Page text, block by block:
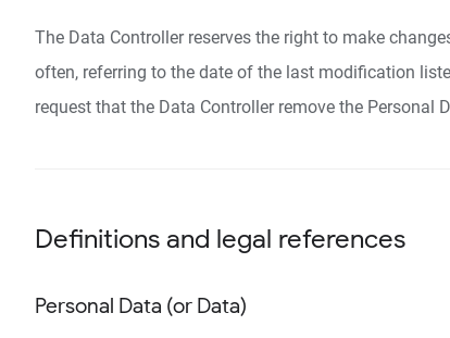
The Data Controller reserves the right to make
often, referring to the date of the last modification
request that the Data Controller remove the Personal
Definitions and legal references
Personal Data (or Data)